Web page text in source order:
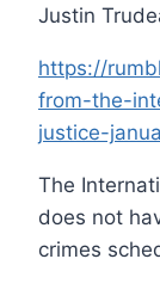
Justin
https://
from-the-
justice-
The
does not
crimes